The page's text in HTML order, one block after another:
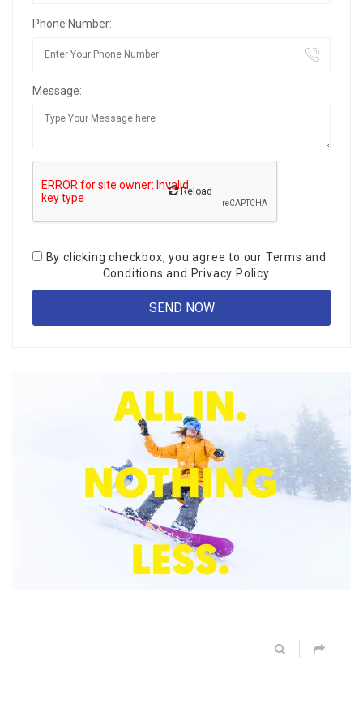
Phone Number:
Message:
Reload
By clicking checkbox, you agree to our Terms and
Conditions and Privacy Policy